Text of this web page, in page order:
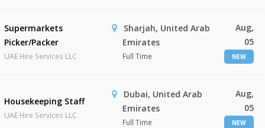
Supermarkets
Picker/Packer
UAE Hire Services LLC
Sharjah, United Arab
Emirates
Full Time
Aug,
05
NEW
Housekeeping Staff
UAE Hire Services LLC
Dubai, United Arab
Emirates
Full Time
Aug,
05
NEW